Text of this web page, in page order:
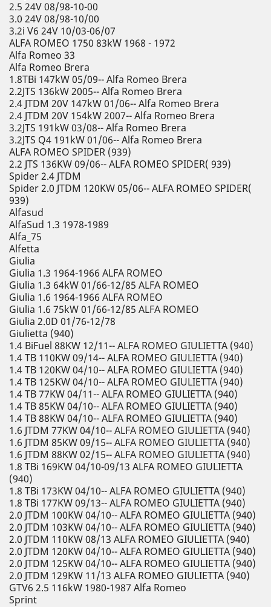
2.5 24V 08/98-10-00
3.0 24V 08/98-10/00
3.2i V6 24V 10/03-06/07
ALFA ROMEO 1750 83kW 1968 - 1972
Alfa Romeo 33
Alfa Romeo Brera
1.8TBi 147kW 05/09-- Alfa Romeo Brera
2.2JTS 136kW 2005-- Alfa Romeo Brera
2.4 JTDM 20V 147kW 01/06-- Alfa Romeo Brera
2.4 JTDM 20V 154kW 2007-- Alfa Romeo Brera
3.2JTS 191kW 03/08-- Alfa Romeo Brera
3.2JTS Q4 191kW 01/06-- Alfa Romeo Brera
ALFA ROMEO SPIDER (939)
2.2 JTS 136KW 09/06-- ALFA ROMEO SPIDER( 939)
Spider 2.4 JTDM
Spider 2.0 JTDM 120KW 05/06-- ALFA ROMEO SPIDER(
939)
Alfasud
AlfaSud 1.3 1978-1989
Alfa_75
Alfetta
Giulia
Giulia 1.3 1964-1966 ALFA ROMEO
Giulia 1.3 64kW 01/66-12/85 ALFA ROMEO
Giulia 1.6 1964-1966 ALFA ROMEO
Giulia 1.6 75kW 01/66-12/85 ALFA ROMEO
Giulia 2.0D 01/76-12/78
Giulietta (940)
1.4 BiFuel 88KW 12/11-- ALFA ROMEO GIULIETTA (940)
1.4 TB 110KW 09/14-- ALFA ROMEO GIULIETTA (940)
1.4 TB 120KW 04/10-- ALFA ROMEO GIULIETTA (940)
1.4 TB 125KW 04/10-- ALFA ROMEO GIULIETTA (940)
1.4 TB 77KW 04/11-- ALFA ROMEO GIULIETTA (940)
1.4 TB 85KW 04/10-- ALFA ROMEO GIULIETTA (940)
1.4 TB 88KW 04/10-- ALFA ROMEO GIULIETTA (940)
1.6 JTDM 77KW 04/10-- ALFA ROMEO GIULIETTA (940)
1.6 JTDM 85KW 09/15-- ALFA ROMEO GIULIETTA (940)
1.6 JTDM 88KW 02/15-- ALFA ROMEO GIULIETTA (940)
1.8 TBi 169KW 04/10-09/13 ALFA ROMEO GIULIETTA
(940)
1.8 TBi 173KW 04/10-- ALFA ROMEO GIULIETTA (940)
1.8 TBi 177KW 09/13-- ALFA ROMEO GIULIETTA (940)
2.0 JTDM 100KW 04/10-- ALFA ROMEO GIULIETTA (940)
2.0 JTDM 103KW 04/10-- ALFA ROMEO GIULIETTA (940)
2.0 JTDM 110KW 08/13 ALFA ROMEO GIULIETTA (940)
2.0 JTDM 120KW 04/10-- ALFA ROMEO GIULIETTA (940)
2.0 JTDM 125KW 04/10-- ALFA ROMEO GIULIETTA (940)
2.0 JTDM 129KW 11/13 ALFA ROMEO GIULIETTA (940)
GTV6 2.5 116kW 1980-1987 Alfa Romeo
Sprint